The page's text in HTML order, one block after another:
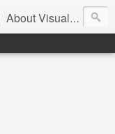
About Visual Design & User Experience